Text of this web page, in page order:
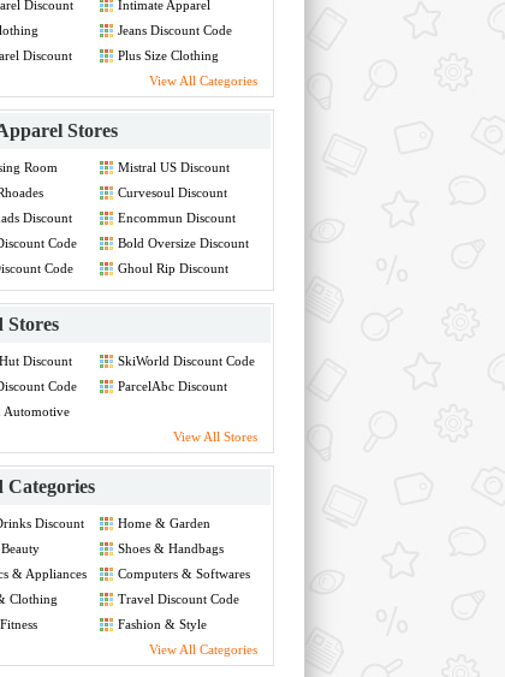
Discount
Intimate Apparel
Jeans Discount Code
Discount
Plus Size Clothing
View All Categories
Stores
Room
Mistral US Discount
Curvesoul Discount
Discount
Encommun Discount
Code
Bold Oversize Discount
Code
Ghoul Rip Discount
Stores
Discount
SkiWorld Discount Code
Code
ParcelAbc Discount
Automotive
View All Stores
Categories
Discount
Home & Garden
Shoes & Handbags
& Appliances
Computers & Softwares
Clothing
Travel Discount Code
Fashion & Style
View All Categories